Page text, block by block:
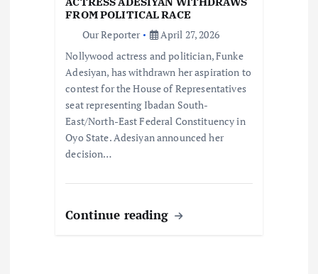
FROM POLITICAL RACE
Our Reporter
April 27, 2026
Nollywood actress and politician, Funke
Adesiyan, has withdrawn her aspiration to
contest for the House of Representatives
seat representing Ibadan South-
East/North-East Federal Constituency in
Oyo State. Adesiyan announced her
decision…
Continue reading